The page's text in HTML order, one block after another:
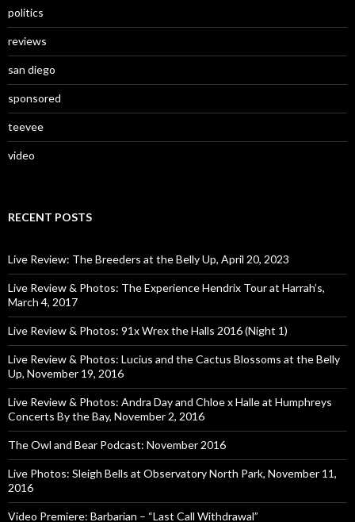
politics
reviews
san diego
sponsored
teevee
video
RECENT POSTS
Live Review: The Breeders at the Belly Up, April 20, 2023
Live Review & Photos: The Experience Hendrix Tour at Harrah’s,
March 4, 2017
Live Review & Photos: 91x Wrex the Halls 2016 (Night 1)
Live Review & Photos: Lucius and the Cactus Blossoms at the Belly
Up, November 19, 2016
Live Review & Photos: Andra Day and Chloe x Halle at Humphreys
Concerts By the Bay, November 2, 2016
The Owl and Bear Podcast: November 2016
Live Photos: Sleigh Bells at Observatory North Park, November 11,
2016
Video Premiere: Barbarian – “Last Call Withdrawal”